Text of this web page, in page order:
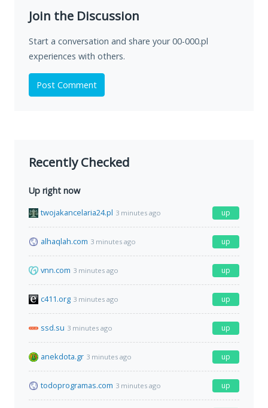
Join the Discussion
Start a conversation and share your 00-000.pl
experiences with others.
Post Comment
Recently Checked
Up right now
twojakancelaria24.pl 3 minutes ago up
alhaqlah.com 3 minutes ago up
vnn.com 3 minutes ago up
c411.org 3 minutes ago up
ssd.su 3 minutes ago up
anekdota.gr 3 minutes ago up
todoprogramas.com 3 minutes ago up